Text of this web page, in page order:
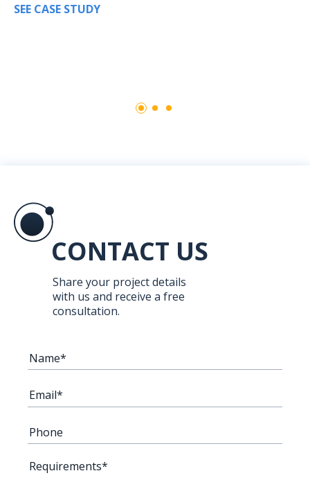
SEE CASE STUDY
CONTACT US
Share your project details
with us and receive a free
consultation.